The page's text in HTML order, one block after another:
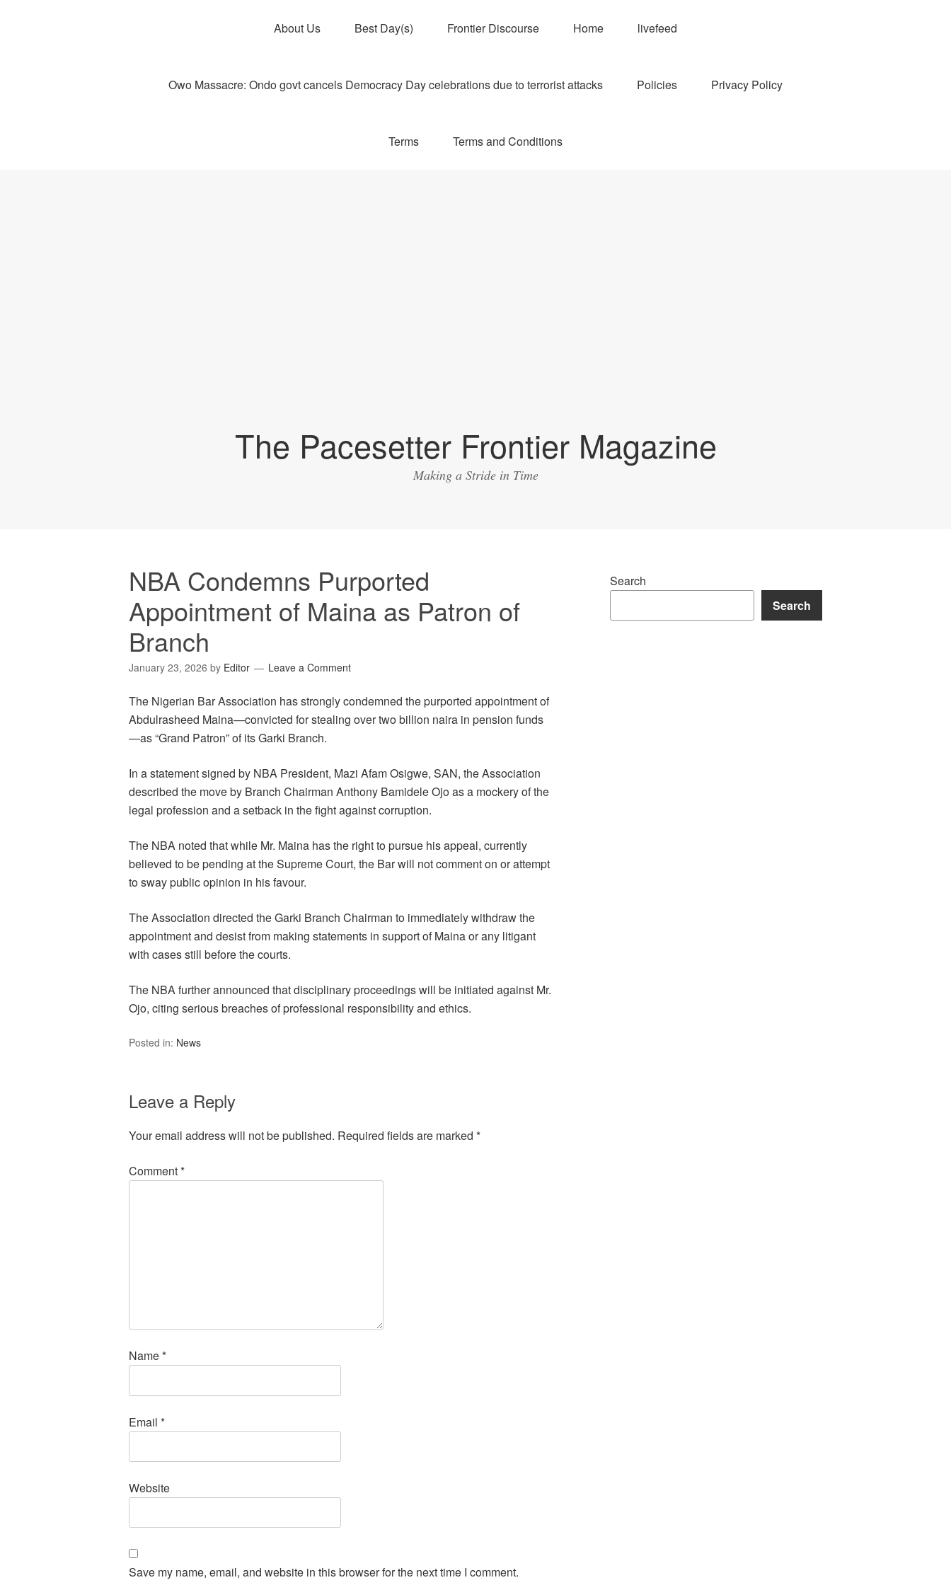
About Us Best Day(s) Frontier Discourse Home livefeed
Owo Massacre: Ondo govt cancels Democracy Day celebrations due to terrorist attacks Policies Privacy Policy
Terms Terms and Conditions
The Pacesetter Frontier Magazine
Making a Stride in Time
NBA Condemns Purported
Appointment of Maina as Patron of
Branch
January 23, 2026 by Editor Leave a Comment
The Nigerian Bar Association has strongly condemned the purported appointment of
Abdulrasheed Maina—convicted for stealing over two billion naira in pension funds
—as “Grand Patron” of its Garki Branch.
In a statement signed by NBA President, Mazi Afam Osigwe, SAN, the Association
described the move by Branch Chairman Anthony Bamidele Ojo as a mockery of the
legal profession and a setback in the fight against corruption.
The NBA noted that while Mr. Maina has the right to pursue his appeal, currently
believed to be pending at the Supreme Court, the Bar will not comment on or attempt
to sway public opinion in his favour.
The Association directed the Garki Branch Chairman to immediately withdraw the
appointment and desist from making statements in support of Maina or any litigant
with cases still before the courts.
The NBA further announced that disciplinary proceedings will be initiated against Mr.
Ojo, citing serious breaches of professional responsibility and ethics.
Posted in: News
Leave a Reply
Your email address will not be published. Required fields are marked *
Comment*
Name*
Email *
Website
Save my name, email, and website in this browser for the next time I comment.
Search
Search